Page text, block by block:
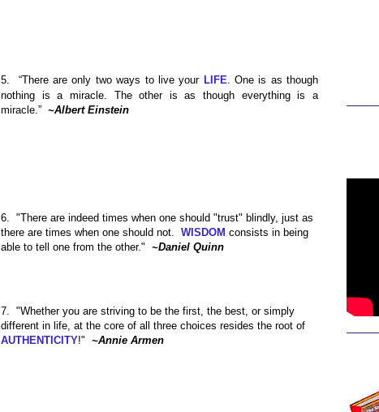
5. “There are only two ways to live your LIFE . One is as though
nothing is a miracle. The other is as though everything is a
miracle.” ~Albert Einstein
6. "There are indeed times when one should "trust" blindly, just as
there are times when one should not. WISDOM consists in being
able to tell one from the other." ~Daniel Quinn
7. "Whether you are striving to be the first, the best, or simply
different in life, at the core of all three choices resides the root of
AUTHENTICITY!" ~Annie Armen